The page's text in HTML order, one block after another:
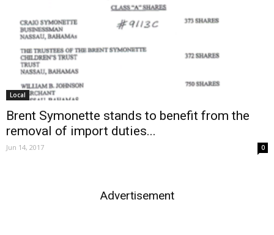
Local
Brent Symonette stands to benefit from the
removal of import duties...
Jun 14, 2017 0
Advertisement